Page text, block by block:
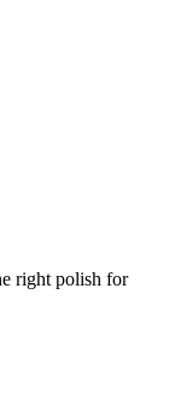
right polish for